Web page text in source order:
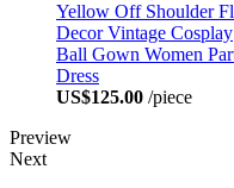
Yellow Off Shoulder
Decor Vintage Cosplay
Ball Gown Women
Dress
US$125.00 /piece
Preview
Next